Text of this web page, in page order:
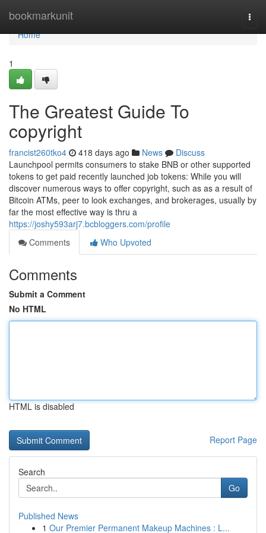
bookmarkunit
Home
Home
1
The Greatest Guide To
copyright
francist260tko4 418 days ago News
Discuss
Launchpool permits consumers to stake BNB or other supported
tokens to get paid recently launched job tokens: While you will
discover numerous ways to offer copyright, such as as a result of
Bitcoin ATMs, peer to look exchanges, and brokerages, usually by
far the most effective way is thru a
https://joshy593arj7.bcbloggers.com/profile
Comments
Who Upvoted
Comments
Submit a Comment
No HTML
HTML is disabled
Report Page
Search
Go
Published News
1 Our Premier Permanent Makeup Machines : L...